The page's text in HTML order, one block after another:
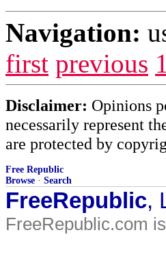
Navigation:
first previous
Disclaimer: Opinions
necessarily represent
are protected by
Free Republic
Browse · Search
FreeRepublic,
FreeRepublic.com